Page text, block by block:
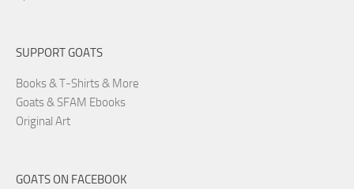
SUPPORT GOATS
Books & T-Shirts & More
Goats & SFAM Ebooks
Original Art
GOATS ON FACEBOOK